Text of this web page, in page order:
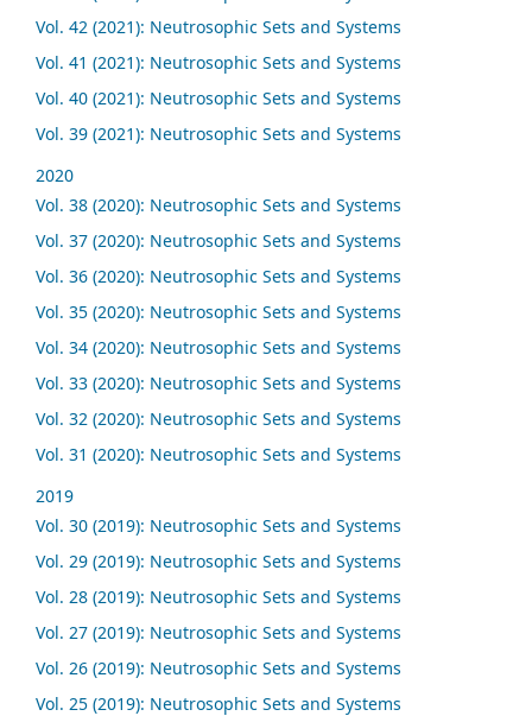
Vol. 42 (2021): Neutrosophic Sets and Systems
Vol. 41 (2021): Neutrosophic Sets and Systems
Vol. 40 (2021): Neutrosophic Sets and Systems
Vol. 39 (2021): Neutrosophic Sets and Systems
2020
Vol. 38 (2020): Neutrosophic Sets and Systems
Vol. 37 (2020): Neutrosophic Sets and Systems
Vol. 36 (2020): Neutrosophic Sets and Systems
Vol. 35 (2020): Neutrosophic Sets and Systems
Vol. 34 (2020): Neutrosophic Sets and Systems
Vol. 33 (2020): Neutrosophic Sets and Systems
Vol. 32 (2020): Neutrosophic Sets and Systems
Vol. 31 (2020): Neutrosophic Sets and Systems
2019
Vol. 30 (2019): Neutrosophic Sets and Systems
Vol. 29 (2019): Neutrosophic Sets and Systems
Vol. 28 (2019): Neutrosophic Sets and Systems
Vol. 27 (2019): Neutrosophic Sets and Systems
Vol. 26 (2019): Neutrosophic Sets and Systems
Vol. 25 (2019): Neutrosophic Sets and Systems